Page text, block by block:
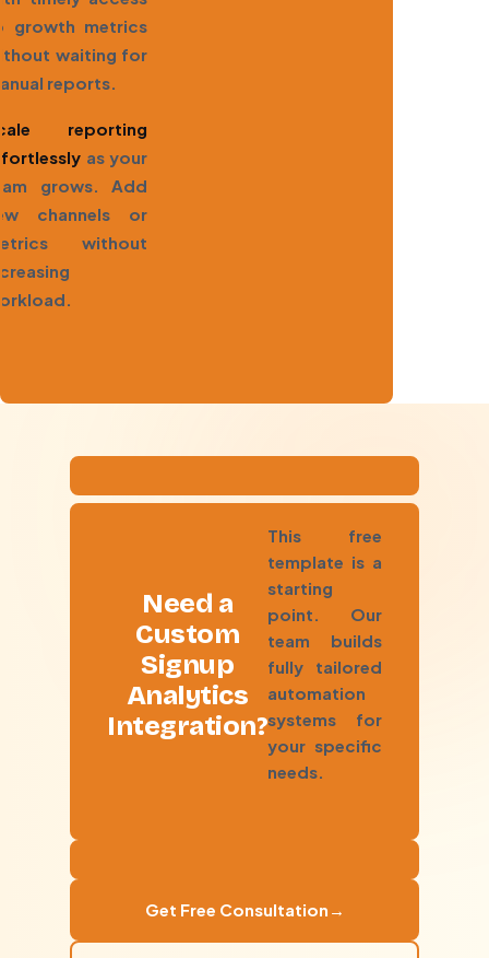
growth metrics
waiting for
reports.
reporting
as your
grows. Add
channels or
without
Need a
Custom
Signup
Analytics
Integration?
This free
template is a
starting
point. Our
team builds
fully tailored
automation
systems for
your specific
needs.
Get Free Consultation →